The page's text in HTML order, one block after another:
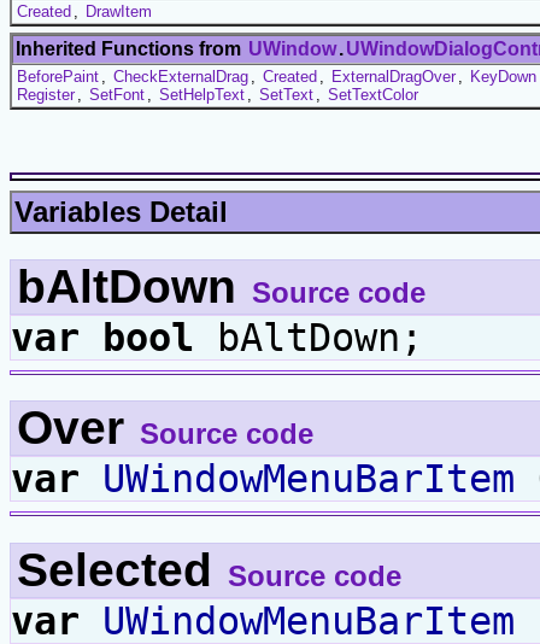
Created DrawItem
Inherited Functions from UWindow.
BeforePaint CheckExternalDrag Created ExternalDragOver KeyDown
Register
SetFont SetHelpText SetText SetTextColor
Variables Detail
bAltDown Source code
var bool bAltDown;
Over Source code
var UWindowMenuBarItem
Selected Source code
var UWindowMenuBarItem